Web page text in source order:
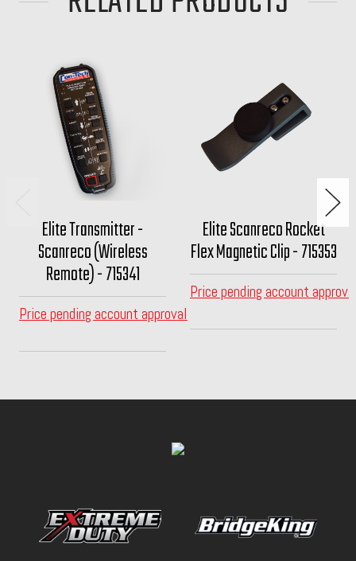
Elite Transmitter -
Scanreco (Wireless
Remote) - 715341
Price pending account approval
Elite Scanreco Rocket
Flex Magnetic Clip - 715353
Price pending account